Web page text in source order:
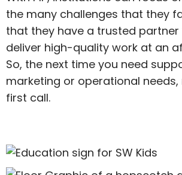
the many challenges that they
that they have a trusted partner
deliver high-quality work at an
So, the next time you need
marketing or operational needs,
first call.